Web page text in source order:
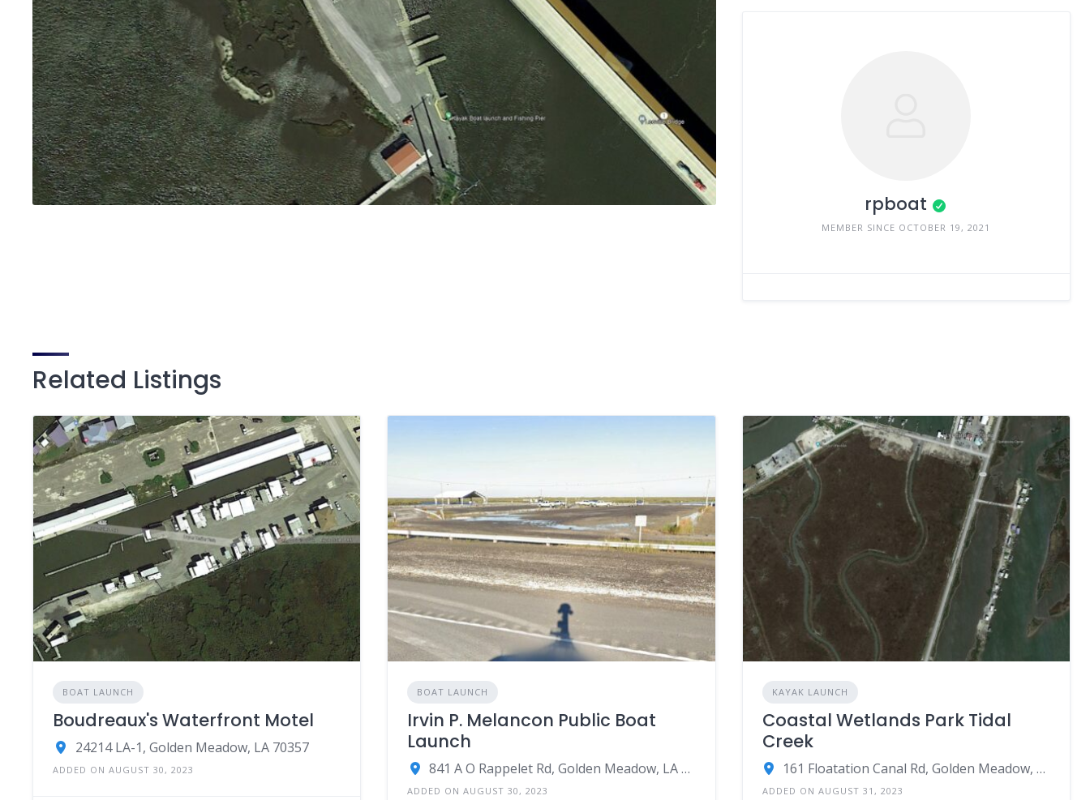
rpboat
MEMBER SINCE OCTOBER 19, 2021
Related Listings
BOAT LAUNCH
Boudreaux's Waterfront Motel
24214 LA-1, Golden Meadow, LA 70357
ADDED ON AUGUST 30, 2023
BOAT LAUNCH
Irvin P. Melancon Public Boat
Launch
841 A O Rappelet Rd, Golden Meadow, LA 70357
ADDED ON AUGUST 30, 2023
KAYAK LAUNCH
Coastal Wetlands Park Tidal
Creek
161 Floatation Canal Rd, Golden Meadow, LA 70357
ADDED ON AUGUST 31, 2023